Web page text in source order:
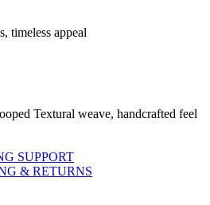
timeless appeal
Textural weave, handcrafted feel
SUPPORT
& RETURNS